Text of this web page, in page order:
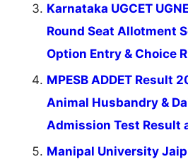
Karnataka UGCET
Round Seat Allotment
Option Entry & Choice
MPESB ADDET Result
Animal Husbandry &
Admission Test Result
Manipal University